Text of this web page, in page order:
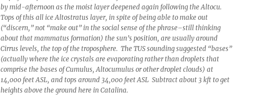
by mid-afternoon as the moist layer deepened again following the Altocu.
Tops of this all ice Altostratus layer, in spite of being able to make out
(“discern,” not “make out” in the social sense of the phrase–still thinking
about that mammatus formation) the sun’s position, are usually around
Cirrus levels, the top of the troposphere. The TUS sounding suggested “bases”
(actually where the ice crystals are evaporating rather than droplets that
comprise the bases of Cumulus, Altocumulus or other droplet clouds) at
14,000 feet ASL, and tops around 34,000 feet ASL Subtract about 3 kft to get
heights above the ground here in Catalina.